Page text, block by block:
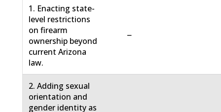
1. Enacting state-
level restrictions
on firearm
ownership beyond
current Arizona
law.
−
2. Adding sexual
orientation and
gender identity as